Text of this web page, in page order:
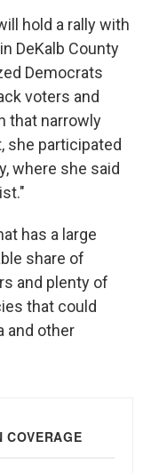
hold a rally with
DeKalb County
Democrats
voters and
that narrowly
she participated
where she said
has a large
share of
and plenty of
that could
and other